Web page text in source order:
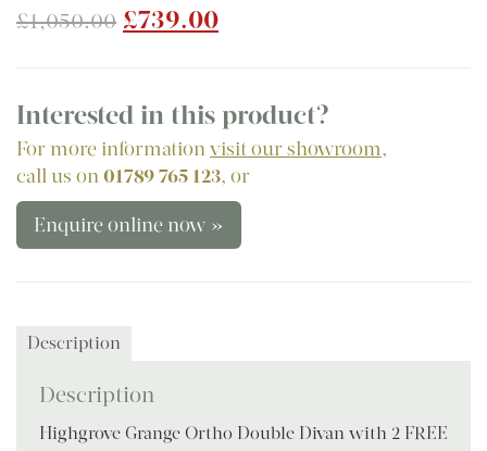
£1,050.00 Original
£1,050.00.
£739.00Current
£739.00.
Interested in this product?
For more informationvisit our showroom,
call us on01789 765 123, or
Enquire online now »
Description
Description
Highgrove Grange Ortho Double Divan with 2 FREE